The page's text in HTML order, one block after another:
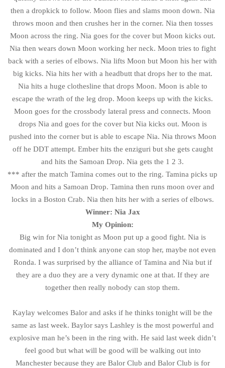
then a dropkick to follow. Moon flies and slams moon down. Nia
throws moon and then crushes her in the corner. Nia then tosses
Moon across the ring. Nia goes for the cover but Moon kicks out.
Nia then wears down Moon working her neck. Moon tries to fight
back with a series of elbows. Nia lifts Moon but Moon his her with
big kicks. Nia hits her with a headbutt that drops her to the mat.
Nia hits a huge clothesline that drops Moon. Moon is able to
escape the wrath of the leg drop. Moon keeps up with the kicks.
Moon goes for the crossbody lateral press and connects. Moon
drops Nia and goes for the cover but Nia kicks out. Moon is
pushed into the corner but is able to escape Nia. Nia throws Moon
off he DDT attempt. Ember hits the enziguri but she gets caught
and hits the Samoan Drop. Nia gets the 1 2 3.
*** after the match Tamina comes out to the ring. Tamina picks up
Moon and hits a Samoan Drop. Tamina then runs moon over and
locks in a Boston Crab. Nia then hits her with a series of elbows.
Winner: Nia Jax
My Opinion:
Big win for Nia tonight as Moon put up a good fight. Nia is
dominated and I don’t think anyone can stop her, maybe not even
Ronda. I was surprised by the alliance of Tamina and Nia but if
they are a duo they are a very dynamic one at that. If they are
together then really nobody can stop them.
Kaylay welcomes Balor and asks if he thinks tonight will be the
same as last week. Baylor says Lashley is the most powerful and
explosive man he’s been in the ring with. He said last week didn’t
feel good but what will be good will be walking out into
Manchester because they are Balor Club and Balor Club is for